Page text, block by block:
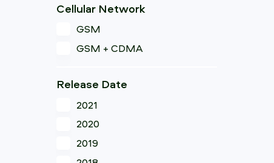
Cellular Network
GSM
GSM + CDMA
Release Date
2021
2020
2019